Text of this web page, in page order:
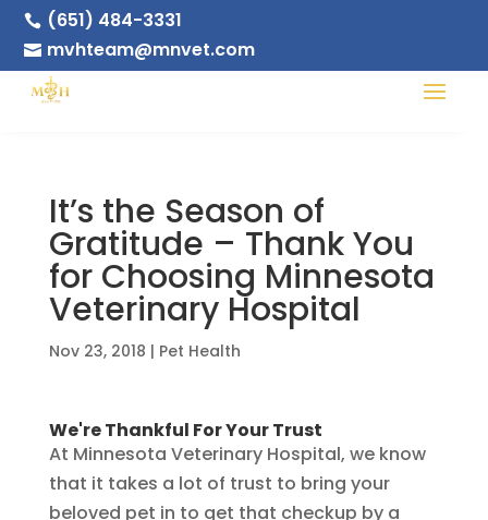
 (651) 484-3331
 mvhteam@mnvet.com
It’s the Season of
Gratitude – Thank You
for Choosing Minnesota
Veterinary Hospital
Nov 23, 2018 | Pet Health
We're Thankful For Your Trust
At Minnesota Veterinary Hospital, we know
that it takes a lot of trust to bring your
beloved pet in to get that checkup by a